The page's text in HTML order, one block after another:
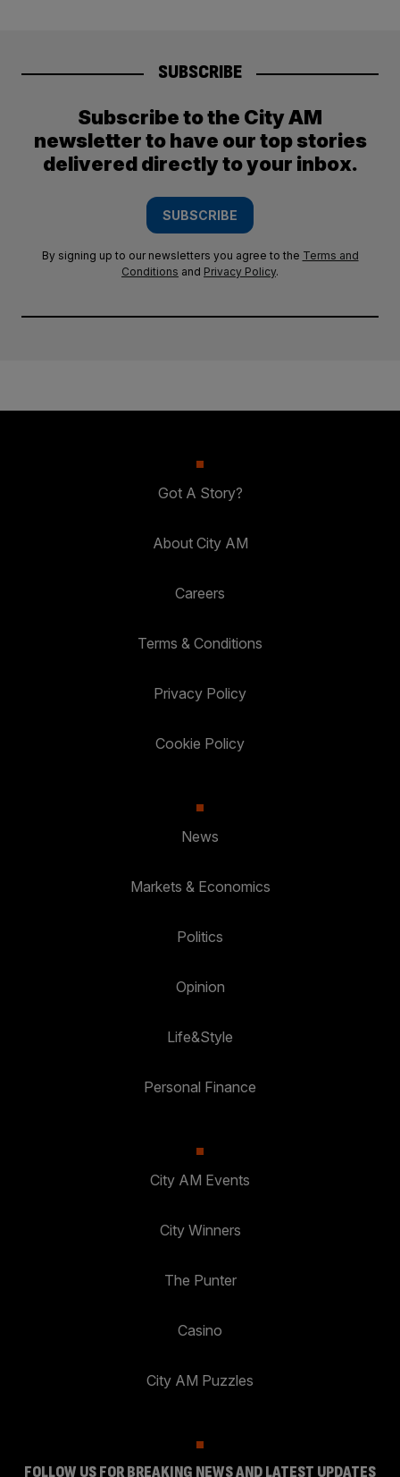
SUBSCRIBE
Subscribe to the City AM
newsletter to have our top stories
delivered directly to your inbox.
SUBSCRIBE
By signing up to our newsletters you agree to the Terms and
Conditions and Privacy Policy.
Got A Story?
About City AM
Careers
Terms & Conditions
Privacy Policy
Cookie Policy
News
Markets & Economics
Politics
Opinion
Life&Style
Personal Finance
City AM Events
City Winners
The Punter
Casino
City AM Puzzles
FOLLOW US FOR BREAKING NEWS AND LATEST UPDATES